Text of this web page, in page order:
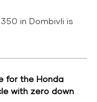
in Dombivli is
for the Honda
with zero down